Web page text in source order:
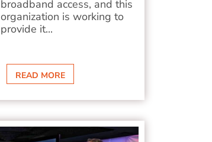
broadband access, and this
organization is working to
provide it...
READ MORE